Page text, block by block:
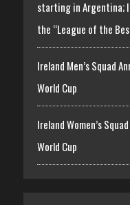
starting in Argentina;
the “League of the
Ireland Men’s Squad
World Cup
Ireland Women’s
World Cup